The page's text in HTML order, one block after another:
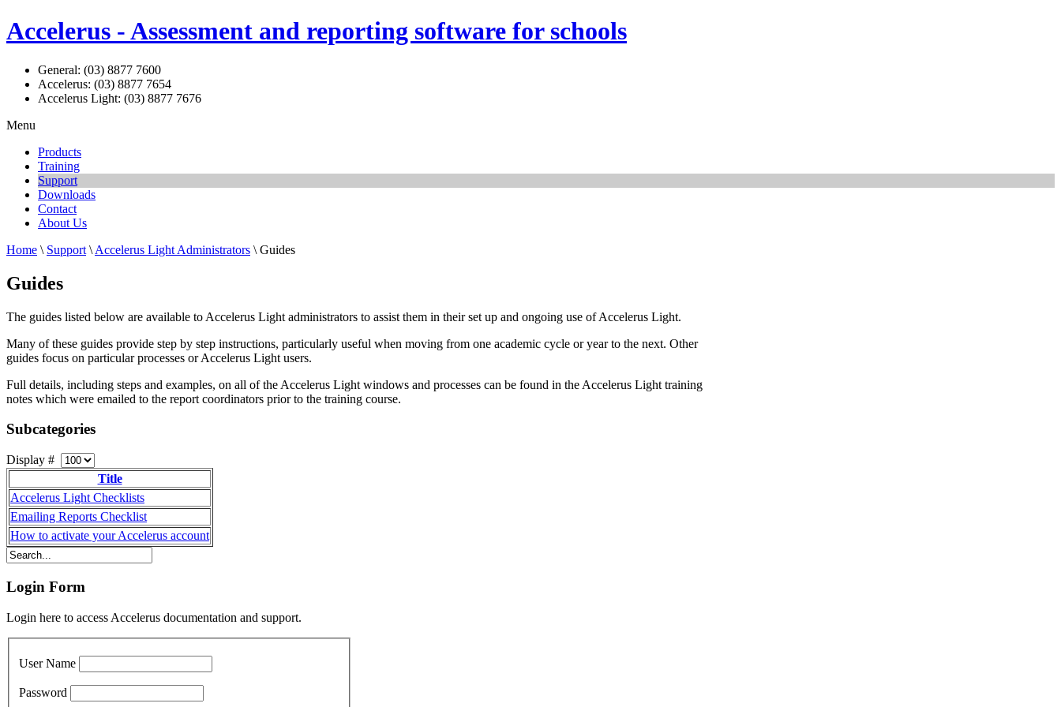
Accelerus - Assessment and reporting software for schools
General: (03) 8877 7600
Accelerus: (03) 8877 7654
Accelerus Light: (03) 8877 7676
Menu
Products
Training
Support
Downloads
Contact
About Us
Home \ Support \ Accelerus Light Administrators \ Guides
Guides
The guides listed below are available to Accelerus Light administrators to assist them in their set up and ongoing use of Accelerus Light.
Many of these guides provide step by step instructions, particularly useful when moving from one academic cycle or year to the next. Other
guides focus on particular processes or Accelerus Light users.
Full details, including steps and examples, on all of the Accelerus Light windows and processes can be found in the Accelerus Light training
notes which were emailed to the report coordinators prior to the training course.
Subcategories
Display #
Title
Accelerus Light Checklists
Emailing Reports Checklist
How to activate your Accelerus account
Login Form
Login here to access Accelerus documentation and support.
User Name
Password